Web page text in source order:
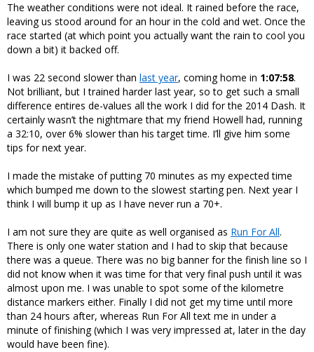
The weather conditions were not ideal. It rained before the race,
leaving us stood around for an hour in the cold and wet. Once the
race started (at which point you actually want the rain to cool you
down a bit) it backed off.
I was 22 second slower than last year, coming home in 1:07:58.
Not brilliant, but I trained harder last year, so to get such a small
difference entires de-values all the work I did for the 2014 Dash. It
certainly wasn’t the nightmare that my friend Howell had, running
a 32:10, over 6% slower than his target time. I’ll give him some
tips for next year.
I made the mistake of putting 70 minutes as my expected time
which bumped me down to the slowest starting pen. Next year I
think I will bump it up as I have never run a 70+.
I am not sure they are quite as well organised as Run For All.
There is only one water station and I had to skip that because
there was a queue. There was no big banner for the finish line so I
did not know when it was time for that very final push until it was
almost upon me. I was unable to spot some of the kilometre
distance markers either. Finally I did not get my time until more
than 24 hours after, whereas Run For All text me in under a
minute of finishing (which I was very impressed at, later in the day
would have been fine).